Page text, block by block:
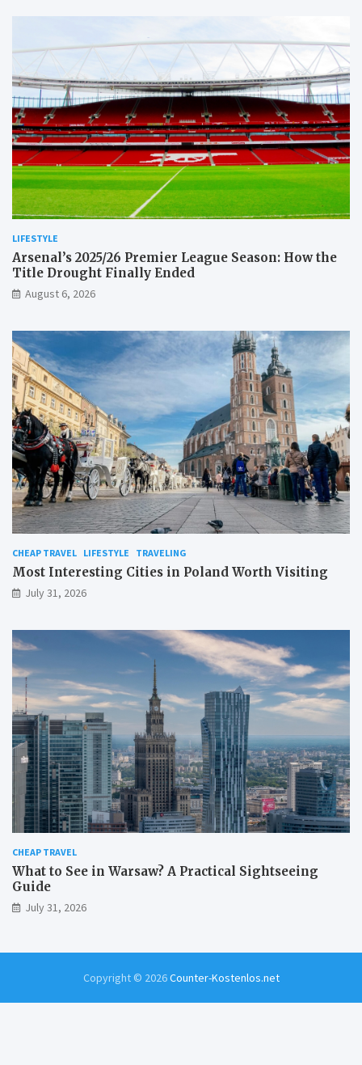
LIFESTYLE
Arsenal’s 2025/26 Premier League Season: How the
Title Drought Finally Ended
August 6, 2026
CHEAP TRAVEL LIFESTYLE TRAVELING
Most Interesting Cities in Poland Worth Visiting
July 31, 2026
CHEAP TRAVEL
What to See in Warsaw? A Practical Sightseeing
Guide
July 31, 2026
Copyright © 2026Counter-Kostenlos.net